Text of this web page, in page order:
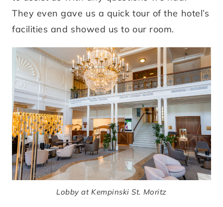
They even gave us a quick tour of the hotel’s
facilities and showed us to our room.
Lobby at Kempinski St. Moritz